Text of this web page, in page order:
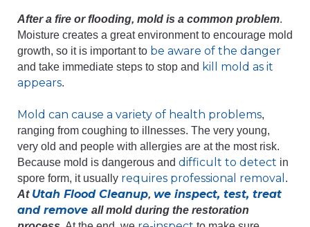
After a fire or flooding, mold is a common problem.
Moisture creates a great environment to encourage mold
growth, so it is important to be aware of the danger
and take immediate steps to stop and kill mold as it
appears.
Mold can cause a variety of health problems,
ranging from coughing to illnesses. The very young,
very old and people with allergies are at the most risk.
Because mold is dangerous and difficult to detect in
spore form, it usually requires professional removal .
At Utah Flood Cleanup, we inspect, test, treat
and remove all mold during the restoration